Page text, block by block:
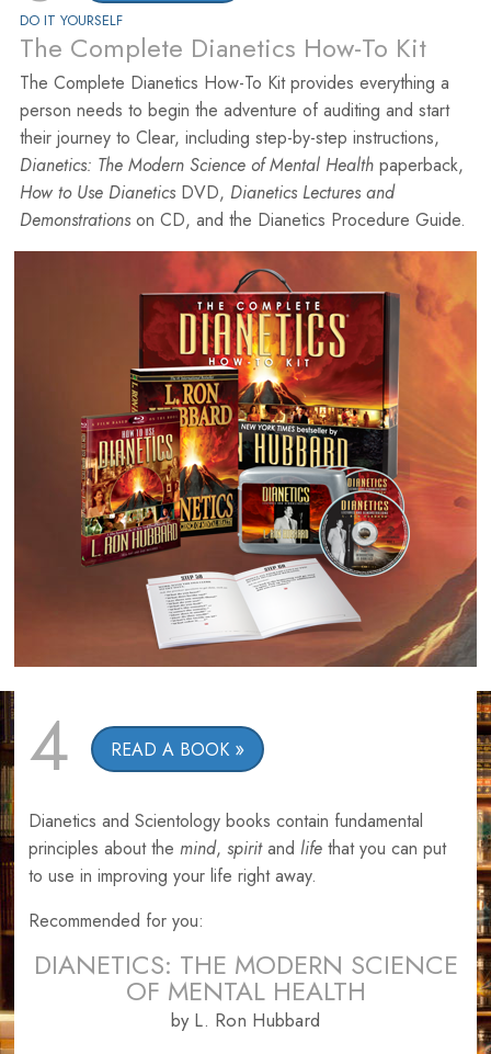
DO IT YOURSELF
The Complete Dianetics How-To Kit
The Complete Dianetics How-To Kit provides everything a
person needs to begin the adventure of auditing and start
their journey to Clear, including step-by-step instructions,
Dianetics: The Modern Science of Mental Healthpaperback,
How to Use DianeticsDVD, Dianetics Lectures and
Demonstrationson CD, and the Dianetics Procedure Guide.
4 READ A BOOK
Dianetics and Scientology books contain fundamental
principles about the mind, spiritand life that you can put
to use in improving your life right away.
Recommended for you:
DIANETICS: THE MODERN SCIENCE
OF MENTAL HEALTH
by L. Ron Hubbard